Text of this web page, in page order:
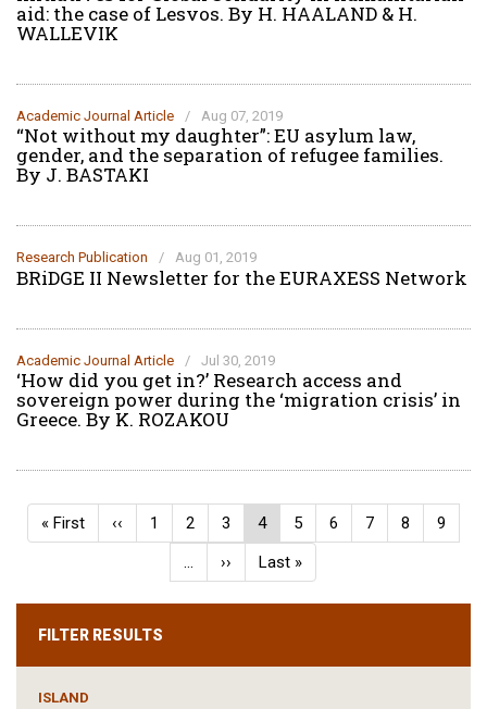
aid: the case of Lesvos. By H. HAALAND & H.
WALLEVIK
Academic Journal Article / Aug 07, 2019
“Not without my daughter”: EU asylum law,
gender, and the separation of refugee families.
By J. BASTAKI
Research Publication / Aug 01, 2019
BRiDGE II Newsletter for the EURAXESS Network
Academic Journal Article / Jul 30, 2019
‘How did you get in?’ Research access and
sovereign power during the ‘migration crisis’ in
Greece. By K. ROZAKOU
Pagination
First
page
« First
Previous
page
‹‹ Page
1 Page
2 Page
3
Current
page
4 Page
5 Page
6 Page
7 Page
8 Page
9
…
Next
page
››
Last
page
Last »
FILTER RESULTS
ISLAND